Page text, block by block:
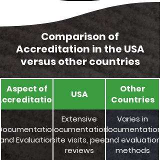
Comparison of
Accreditation in the USA
versus other countries
Aspect of
USA
Other
Countries
Evaluation
Extensive
documentation,
site visits, peer
reviews
Varies in
documentation
and evaluation
methods